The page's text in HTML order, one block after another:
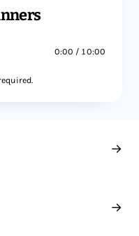
0:00 / 10:00
→
→